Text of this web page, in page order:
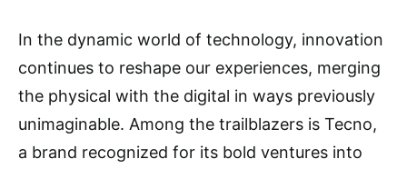
In the dynamic world of technology, innovation
continues to reshape our experiences, merging
the physical with the digital in ways previously
unimaginable. Among the trailblazers is Tecno,
a brand recognized for its bold ventures into